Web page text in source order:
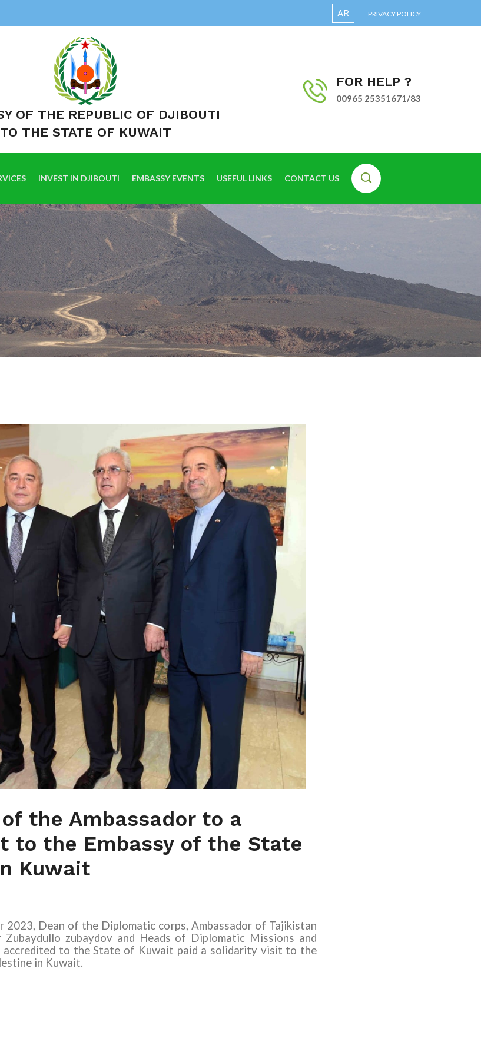
AR PRIVACY POLICY
OF THE REPUBLIC OF DJIBOUTI
TO THE STATE OF KUWAIT
FOR HELP ?
00965 25351671/83
INVEST IN DJIBOUTI EMBASSY EVENTS USEFUL LINKS CONTACT US
the Ambassador to a
to the Embassy of the State
Kuwait
2023, Dean of the Diplomatic corps, Ambassador of Tajikistan
Zubaydullo zubaydovand Heads of Diplomatic Missions and
accredited to the State of Kuwait paid a solidarity visit to the
in Kuwait.